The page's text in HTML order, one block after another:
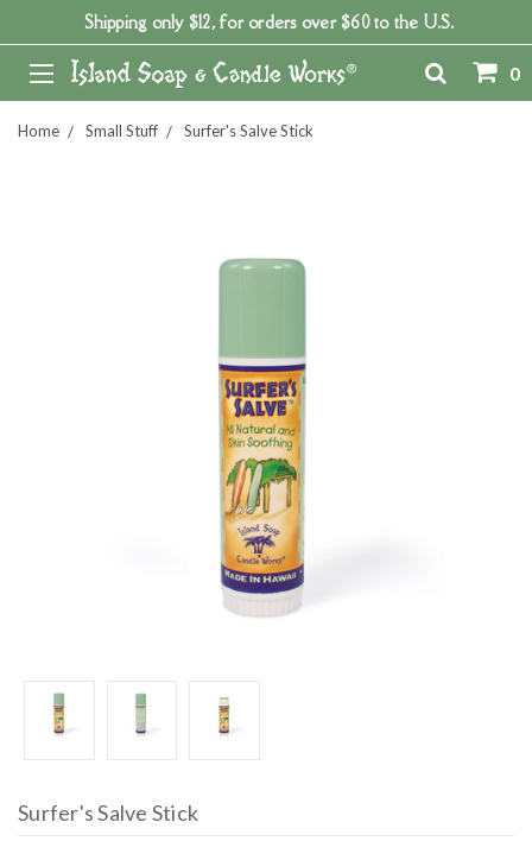
Shipping only $12, for orders over $60 to the U.S.
0
Home Small Stuff Surfer's Salve Stick
Surfer's Salve Stick